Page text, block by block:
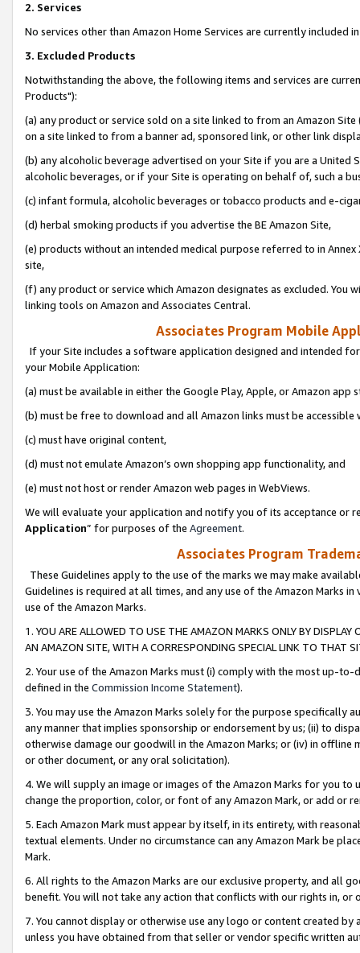
2. Services
No services other than Amazon Home Services are currently included
3. Excluded Products
Notwithstanding the above, the following items and services are
Products"):
(a) any product or service sold on a site linked to from an Amazon
on a site linked to from a banner ad, sponsored link, or other link
(b) any alcoholic beverage advertised on your Site if you are a
alcoholic beverages, or if your Site is operating on behalf of, such a
(c) infant formula, alcoholic beverages or tobacco products and e-
(d) herbal smoking products if you advertise the BE Amazon Site,
(e) products without an intended medical purpose referred to in
site,
(f) any product or service which Amazon designates as excluded. You
linking tools on Amazon and Associates Central.
Associates Program Mobile
If your Site includes a software application designed and intended
your Mobile Application:
(a) must be available in either the Google Play, Apple, or Amazon app
(b) must be free to download and all Amazon links must be
(c) must have original content,
(d) must not emulate Amazon’s own shopping app functionality, and
(e) must not host or render Amazon web pages in WebViews.
We will evaluate your application and notify you of its acceptance or
Application” for purposes of the Agreement.
Associates Program
These Guidelines apply to the use of the marks we may make
Guidelines is required at all times, and any use of the Amazon Marks
use of the Amazon Marks.
1. YOU ARE ALLOWED TO USE THE AMAZON MARKS ONLY BY
AN AMAZON SITE, WITH A CORRESPONDING SPECIAL LINK TO THAT
2. Your use of the Amazon Marks must (i) comply with the most up-
defined in the Commission Income Statement).
3. You may use the Amazon Marks solely for the purpose specifically
any manner that implies sponsorship or endorsement by us; (ii) to
otherwise damage our goodwill in the Amazon Marks; or (iv) in offline
or other document, or any oral solicitation).
4. We will supply an image or images of the Amazon Marks for you to
change the proportion, color, or font of any Amazon Mark, or add or
5. Each Amazon Mark must appear by itself, in its entirety, with
textual elements. Under no circumstance can any Amazon Mark be
Mark.
6. All rights to the Amazon Marks are our exclusive property, and all
benefit. You will not take any action that conflicts with our rights in, or
7. You cannot display or otherwise use any logo or content created
unless you have obtained from that seller or vendor specific written